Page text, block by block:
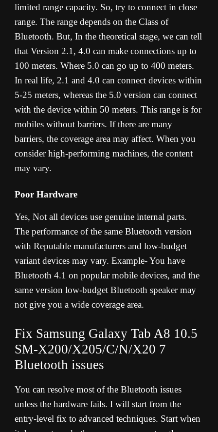
limited range capacity. So, try to connect in close
range. The range depends on the Class of
Bluetooth. But, In the theoretical stage, we can tell
that Version 2.1, 4.0 can make connections up to
100 meters. Where 5.0 can go up to 400 meters.
In real life, 2.1 and 4.0 can connect devices within
5-25 meters, whereas the 5.0 version can connect
with the device within 50 meters. This range is for
mobiles without barriers. If there are many
barriers, the coverage area may affect. When you
consider high-performing machines, the content
may vary.
Poor Hardware
Yes, Not all devices use genuine internal parts.
The performance of the same Bluetooth version
with Reputable manufacturers and low-budget
variant devices may vary. Example- You have
Bluetooth 4.1 on popular mobile devices, and the
same version low-budget Bluetooth speaker may
not give you a wide coverage area.
Fix Samsung Galaxy Tab A8 10.5
SM-X200/X205/C/N/X20 7
Bluetooth issues
You can resolve most of the Bluetooth issues
unless the hardware fails. I will start from the
entry-level fix to advanced techniques. Start when